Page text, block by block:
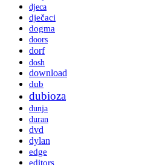
djeca
dječaci
dogma
doors
dorf
dosh
download
dub
dubioza
dunja
duran
dvd
dylan
edge
editors